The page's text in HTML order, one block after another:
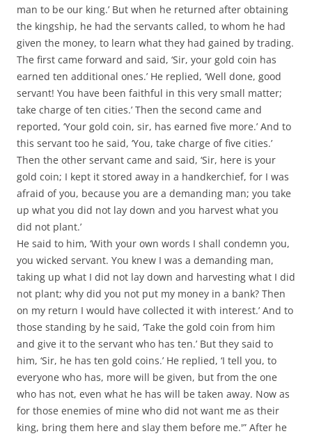
man to be our king.’ But when he returned after obtaining
the kingship, he had the servants called, to whom he had
given the money, to learn what they had gained by trading.
The first came forward and said, ‘Sir, your gold coin has
earned ten additional ones.’ He replied, ‘Well done, good
servant! You have been faithful in this very small matter;
take charge of ten cities.’ Then the second came and
reported, ‘Your gold coin, sir, has earned five more.’ And to
this servant too he said, ‘You, take charge of five cities.’
Then the other servant came and said, ‘Sir, here is your
gold coin; I kept it stored away in a handkerchief, for I was
afraid of you, because you are a demanding man; you take
up what you did not lay down and you harvest what you
did not plant.’
He said to him, ‘With your own words I shall condemn you,
you wicked servant. You knew I was a demanding man,
taking up what I did not lay down and harvesting what I did
not plant; why did you not put my money in a bank? Then
on my return I would have collected it with interest.’ And to
those standing by he said, ‘Take the gold coin from him
and give it to the servant who has ten.’ But they said to
him, ‘Sir, he has ten gold coins.’ He replied, ‘I tell you, to
everyone who has, more will be given, but from the one
who has not, even what he has will be taken away. Now as
for those enemies of mine who did not want me as their
king, bring them here and slay them before me.'” After he